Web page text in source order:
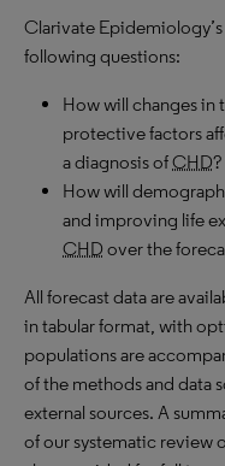
Clarivate Epidemiology’s
following questions:
How will changes in
protective factors
a diagnosis ofCHD?
How will
and improving life
CHD over the
All forecast data are
in tabular format, with
populations are
of the methods and data
external sources. A
of our systematic review